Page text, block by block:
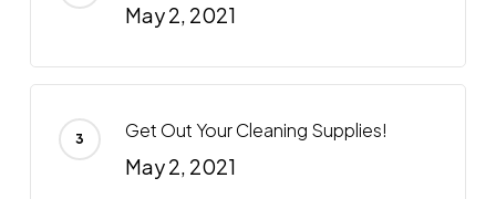
May 2, 2021
Get Out Your Cleaning Supplies!
May 2, 2021